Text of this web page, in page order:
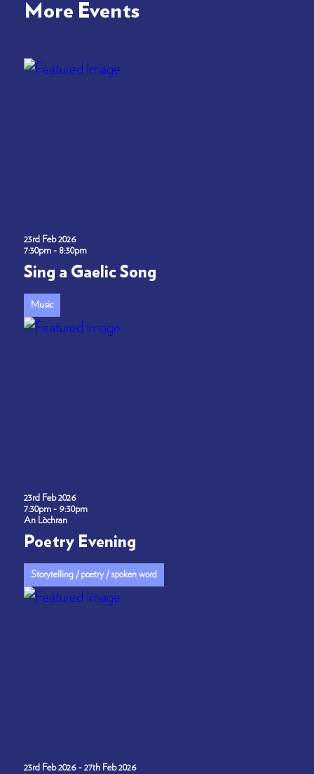
More Events
23rd Feb 2026
7:30pm - 8:30pm
Sing a Gaelic Song
Music
23rd Feb 2026
7:30pm - 9:30pm
An Lòchran
Poetry Evening
Storytelling / poetry / spoken word
23rd Feb 2026 - 27th Feb 2026